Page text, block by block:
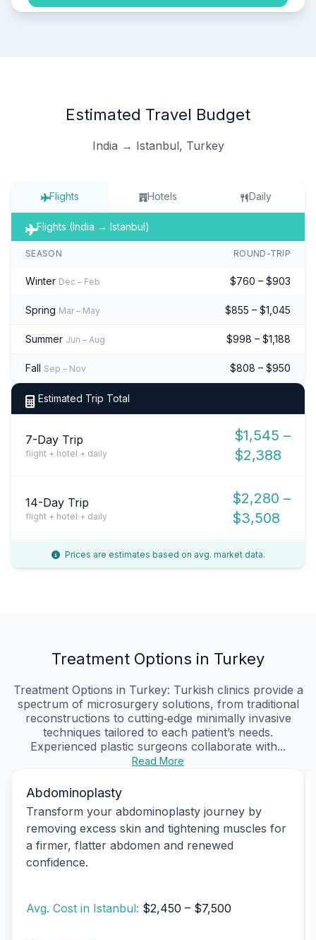
Estimated Travel Budget
India → Istanbul, Turkey
Flights Hotels Daily
Flights (India → Istanbul)
SEASON ROUND-TRIP
Winter Dec – Feb $760 – $903
Spring Mar – May $855 – $1,045
Summer Jun – Aug $998 – $1,188
Fall Sep – Nov $808 – $950
Estimated Trip Total
7-Day Trip
flight + hotel + daily
$1,545 –
$2,388
14-Day Trip
flight + hotel + daily
$2,280 –
$3,508
Prices are estimates based on avg. market data.
Treatment Options in Turkey
Treatment Options in Turkey: Turkish clinics provide a
spectrum of microsurgery solutions, from traditional
reconstructions to cutting‑edge minimally invasive
techniques tailored to each patient’s needs.
Experienced plastic surgeons collaborate with...
Read More
Abdominoplasty
Transform your abdominoplasty journey by
removing excess skin and tightening muscles for
a firmer, flatter abdomen and renewed
confidence.
Avg. Cost in Istanbul: $2,450 – $7,500